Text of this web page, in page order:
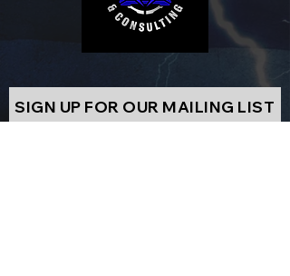
SIGN UP FOR OUR MAILING LIST